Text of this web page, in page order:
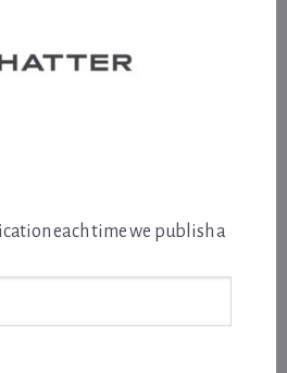
each time we publish a